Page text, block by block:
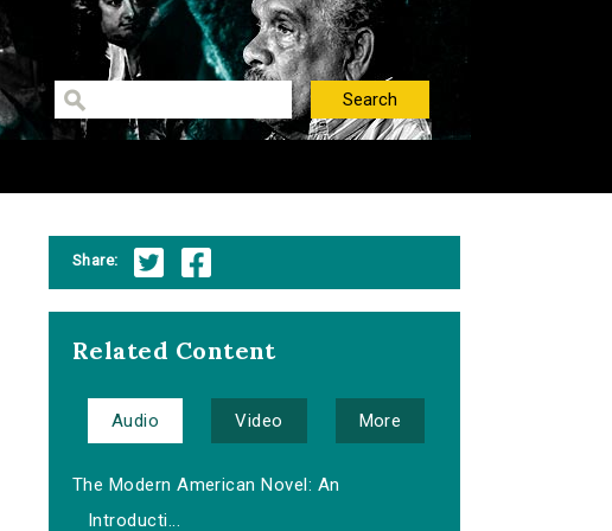
Share:
Related Content
Audio Video More
The Modern American Novel: An
Introducti...